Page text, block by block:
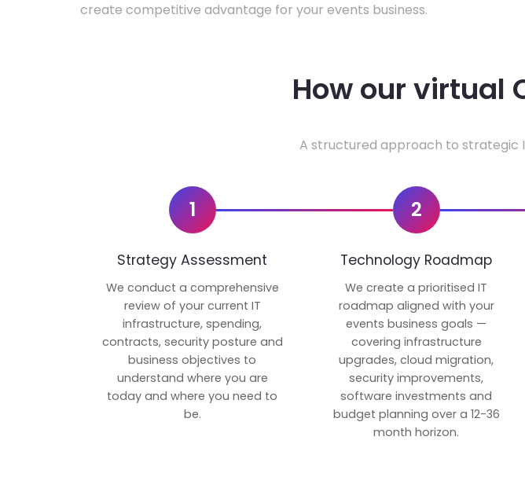
create competitive advantage for your events business.
How our virtual
A structured approach to strategic
1
Strategy Assessment
We conduct a comprehensive
review of your current IT
infrastructure, spending,
contracts, security posture and
business objectives to
understand where you are
today and where you need to
be.
2
Technology Roadmap
We create a prioritised IT
roadmap aligned with your
events business goals —
covering infrastructure
upgrades, cloud migration,
security improvements,
software investments and
budget planning over a 12-36
month horizon.